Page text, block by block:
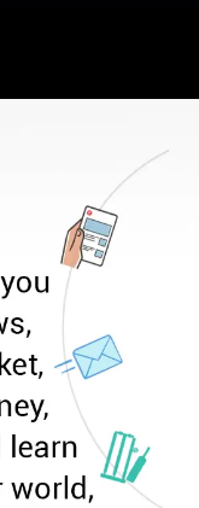
to lift the
mix it
of
for regular
Commons